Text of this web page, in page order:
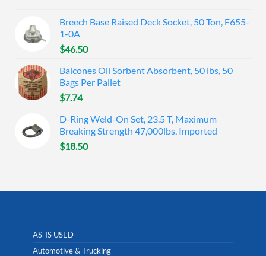
Breech Base Raised Deck Socket, 50 Ton, F655-
1-0A
$46.50
Balcones Oil Sorbent Absorbent, 50 lbs, 50
Bags Per Pallet
$7.74
D-Ring Weld-On Set, 23.5 T, Maximum
Breaking Strength 47,000lbs, Imported
$18.50
AS-IS USED
Automotive & Trucking